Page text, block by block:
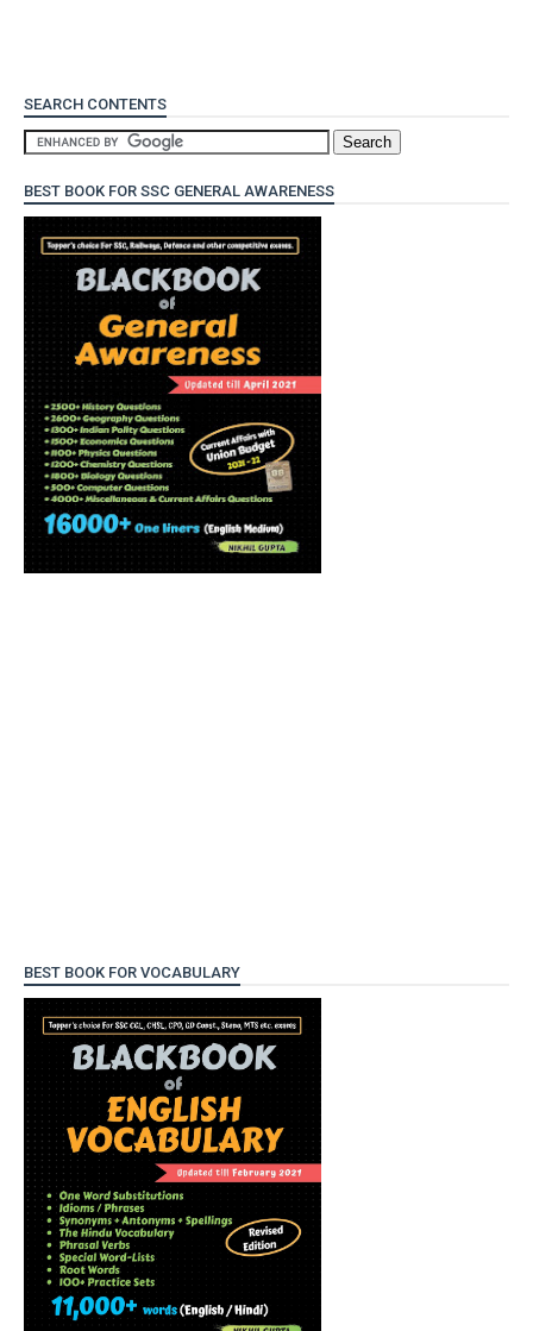
SEARCH CONTENTS
BEST BOOK FOR SSC GENERAL AWARENESS
BEST BOOK FOR VOCABULARY